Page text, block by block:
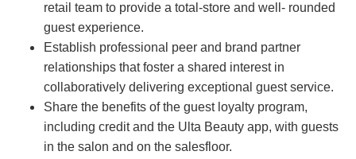
retail team to provide a total-store and well- rounded
guest experience.
Establish professional peer and brand partner
relationships that foster a shared interest in
collaboratively delivering exceptional guest service.
Share the benefits of the guest loyalty program,
including credit and the Ulta Beauty app, with guests
in the salon and on the salesfloor.